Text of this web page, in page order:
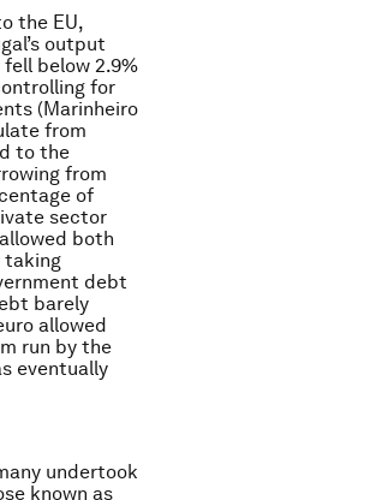
the EU,
output
below 2.9%
for
(Marinheiro
from
to the
from
of
sector
both
taking
debt
barely
allowed
run by the
eventually
undertook
known as